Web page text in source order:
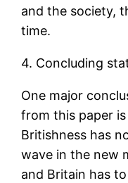
and the society,
time.
4. Concluding
One major
from this paper
Britishness has
wave in the new
and Britain has